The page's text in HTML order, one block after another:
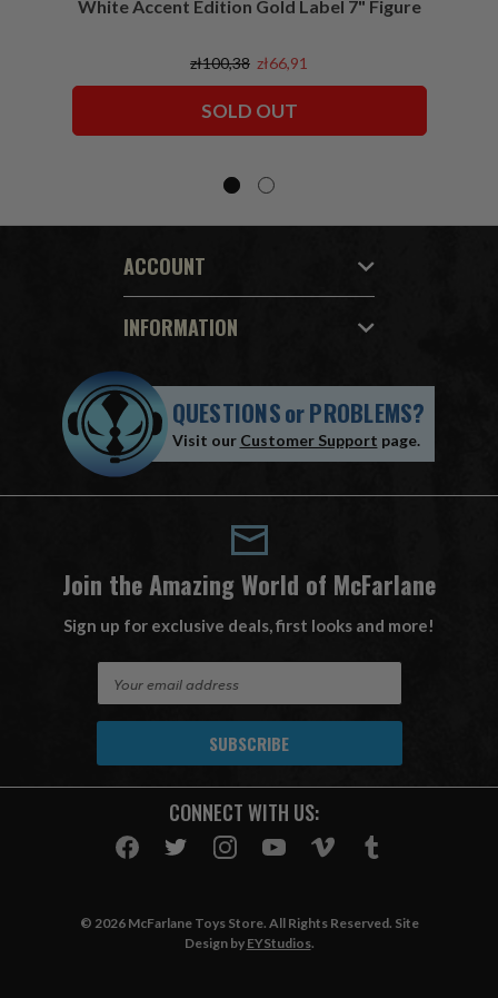
White Accent Edition Gold Label 7" Figure
zł100,38 zł66,91
SOLD OUT
ACCOUNT
INFORMATION
QUESTIONSorPROBLEMS?
Visit our Customer Support page.
Join the Amazing World of McFarlane
Sign up for exclusive deals, first looks and more!
A
CONNECT WITH US:
© 2026 McFarlane Toys Store. All Rights Reserved. Site
Design by EYStudios.